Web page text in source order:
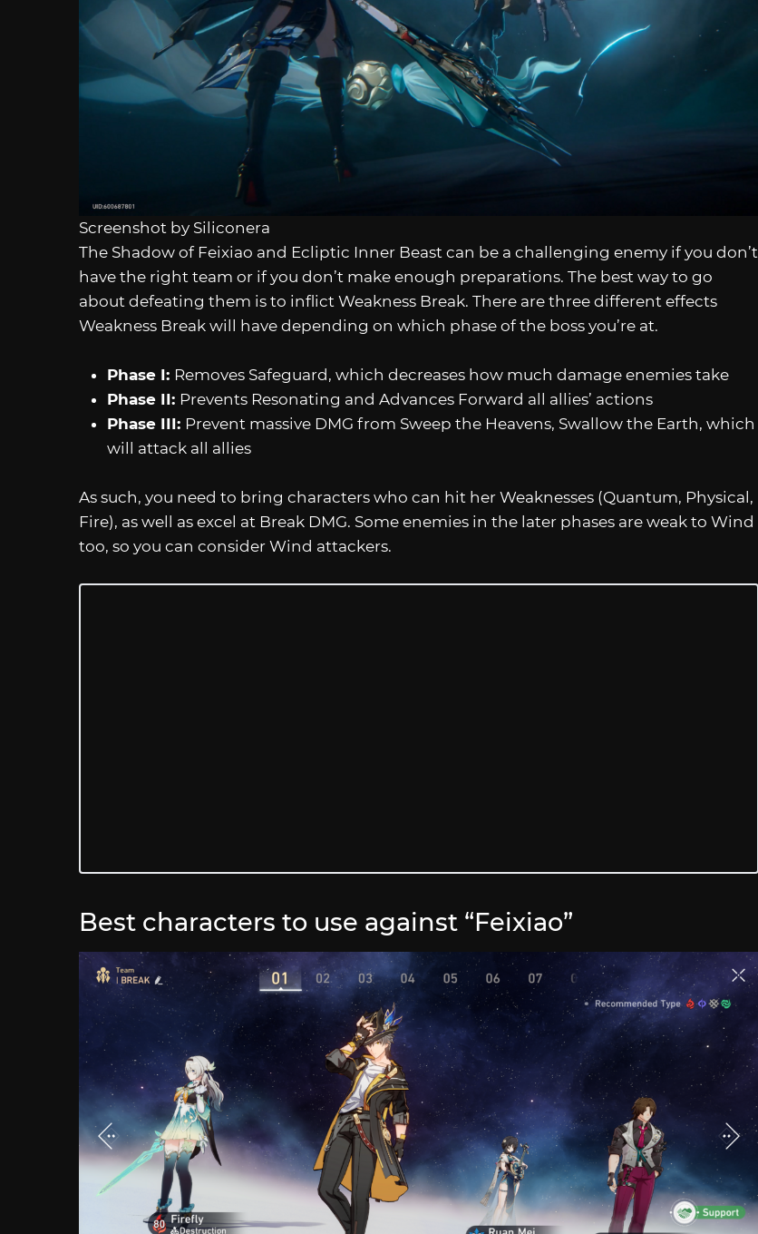
Screenshot by Siliconera
The Shadow of Feixiao and Ecliptic Inner Beast can be a challenging enemy if you don’t
have the right team or if you don’t make enough preparations. The best way to go
about defeating them is to inflict Weakness Break. There are three different effects
Weakness Break will have depending on which phase of the boss you’re at.
Phase I: Removes Safeguard, which decreases how much damage enemies take
Phase II: Prevents Resonating and Advances Forward all allies’ actions
Phase III: Prevent massive DMG from Sweep the Heavens, Swallow the Earth, which
will attack all allies
As such, you need to bring characters who can hit her Weaknesses (Quantum, Physical,
Fire), as well as excel at Break DMG. Some enemies in the later phases are weak to Wind
too, so you can consider Wind attackers.
Best characters to use against “Feixiao”